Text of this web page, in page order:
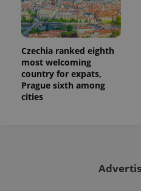
Czechia ranked eighth
most welcoming
country for expats,
Prague sixth among
cities